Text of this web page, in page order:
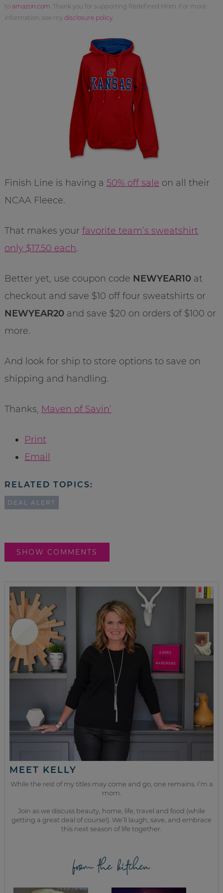
to amazon.com . Thank you for supporting Redefined Mom. For more
information, see my disclosure policy.
Finish Line is having a 50% off sale on all their
NCAA Fleece.
That makes your favorite team’s sweatshirt
only $17.50 each.
Better yet, use coupon code NEWYEAR10at
checkout and save $10 off four sweatshirts or
NEWYEAR20and save $20 on orders of $100 or
more.
And look for ship to store options to save on
shipping and handling.
Thanks, Maven of Savin’
Print
Email
RELATED TOPICS:
DEAL ALERT
SHOW COMMENTS
MEET KELLY
While the rest of my titles may come and go, one remains. I’m a
mom.
Join as we discuss beauty, home, life, travel and food (while
getting a great deal of course!). We’ll laugh, save, and embrace
this next season of life together.
from the kitchen